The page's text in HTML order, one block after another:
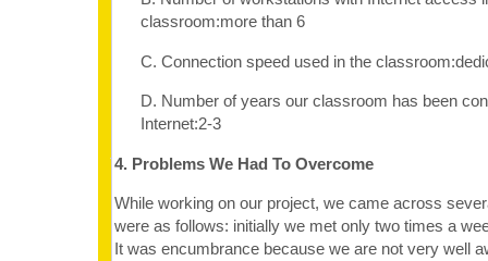
classroom:more than 6
C. Connection speed used in the
D. Number of years our classroom has been
Internet:2-3
4. Problems We Had To Overcome
While working on our project, we came across
were as follows: initially we met only two times a
It was encumbrance because we are not very well